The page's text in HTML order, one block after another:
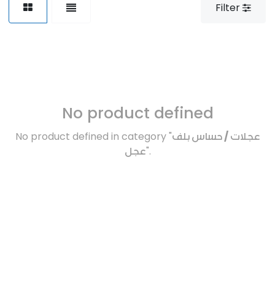
Filter
No product defined
No product defined in category "عجلات / حساس بلف
عجل".